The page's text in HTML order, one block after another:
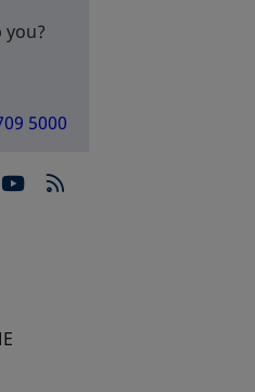
you?
5000
a new tab
in a new tab
in a new tab
opens in a new tab